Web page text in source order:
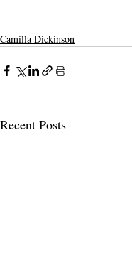
Camilla Dickinson
Recent Posts